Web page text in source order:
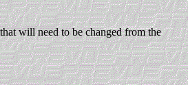
will need to be changed from the